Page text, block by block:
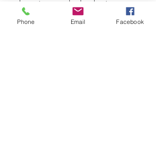
- Iron, steam or dry: low heat
- Do not dryclean
Phone Email Facebook